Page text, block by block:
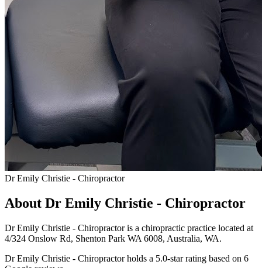
Dr Emily Christie - Chiropractor
About Dr Emily Christie - Chiropractor
Dr Emily Christie - Chiropractor is a chiropractic practice located at
4/324 Onslow Rd, Shenton Park WA 6008, Australia, WA.
Dr Emily Christie - Chiropractor holds a 5.0-star rating based on 6